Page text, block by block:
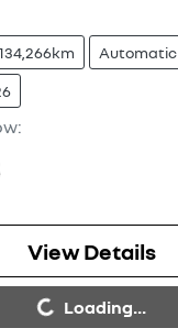
134,266km Automatic
:
View Details
Loading...Loading...